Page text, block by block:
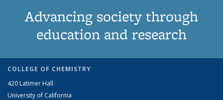
Advancing society through
education and research
COLLEGE OF CHEMISTRY
420 Latimer Hall
University of California